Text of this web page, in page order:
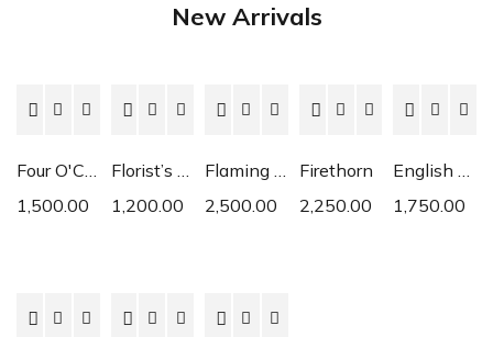
New Arrivals
Four O'Clock
1,500.00
Florist’s Cyclamen
1,200.00
Flaming Katy
2,500.00
Firethorn
2,250.00
English Daisy
1,750.00